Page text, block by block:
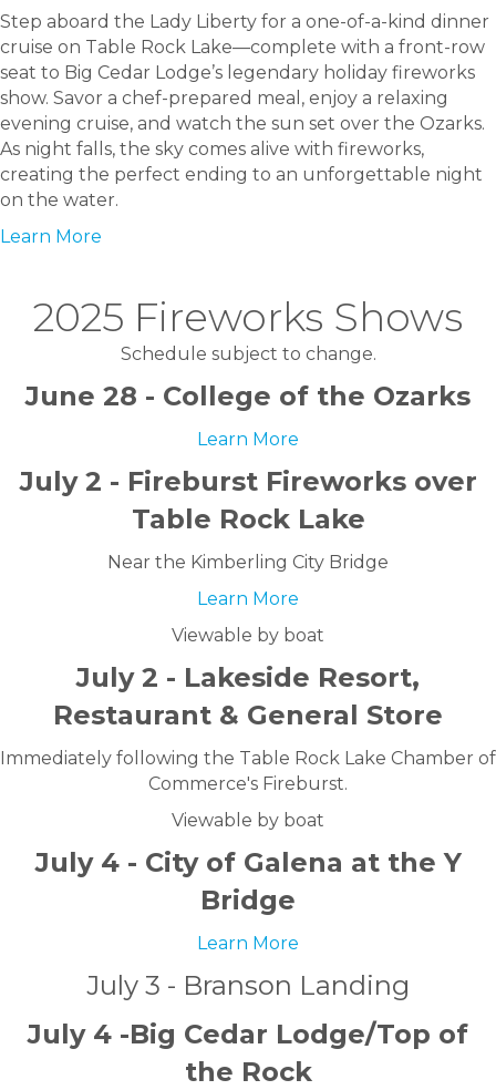
Step aboard the Lady Liberty for a one-of-a-kind dinner
cruise on Table Rock Lake—complete with a front-row
seat to Big Cedar Lodge’s legendary holiday fireworks
show. Savor a chef-prepared meal, enjoy a relaxing
evening cruise, and watch the sun set over the Ozarks.
As night falls, the sky comes alive with fireworks,
creating the perfect ending to an unforgettable night
on the water.
Learn More
2025 Fireworks Shows
Schedule subject to change.
June 28 - College of the Ozarks
Learn More
July 2 - Fireburst Fireworks over
Table Rock Lake
Near the Kimberling City Bridge
Learn More
Viewable by boat
July 2 - Lakeside Resort,
Restaurant & General Store
Immediately following the Table Rock Lake Chamber of
Commerce's Fireburst.
Viewable by boat
July 4 - City of Galena at the Y
Bridge
Learn More
July 3 - Branson Landing
July 4 -Big Cedar Lodge/Top of
the Rock